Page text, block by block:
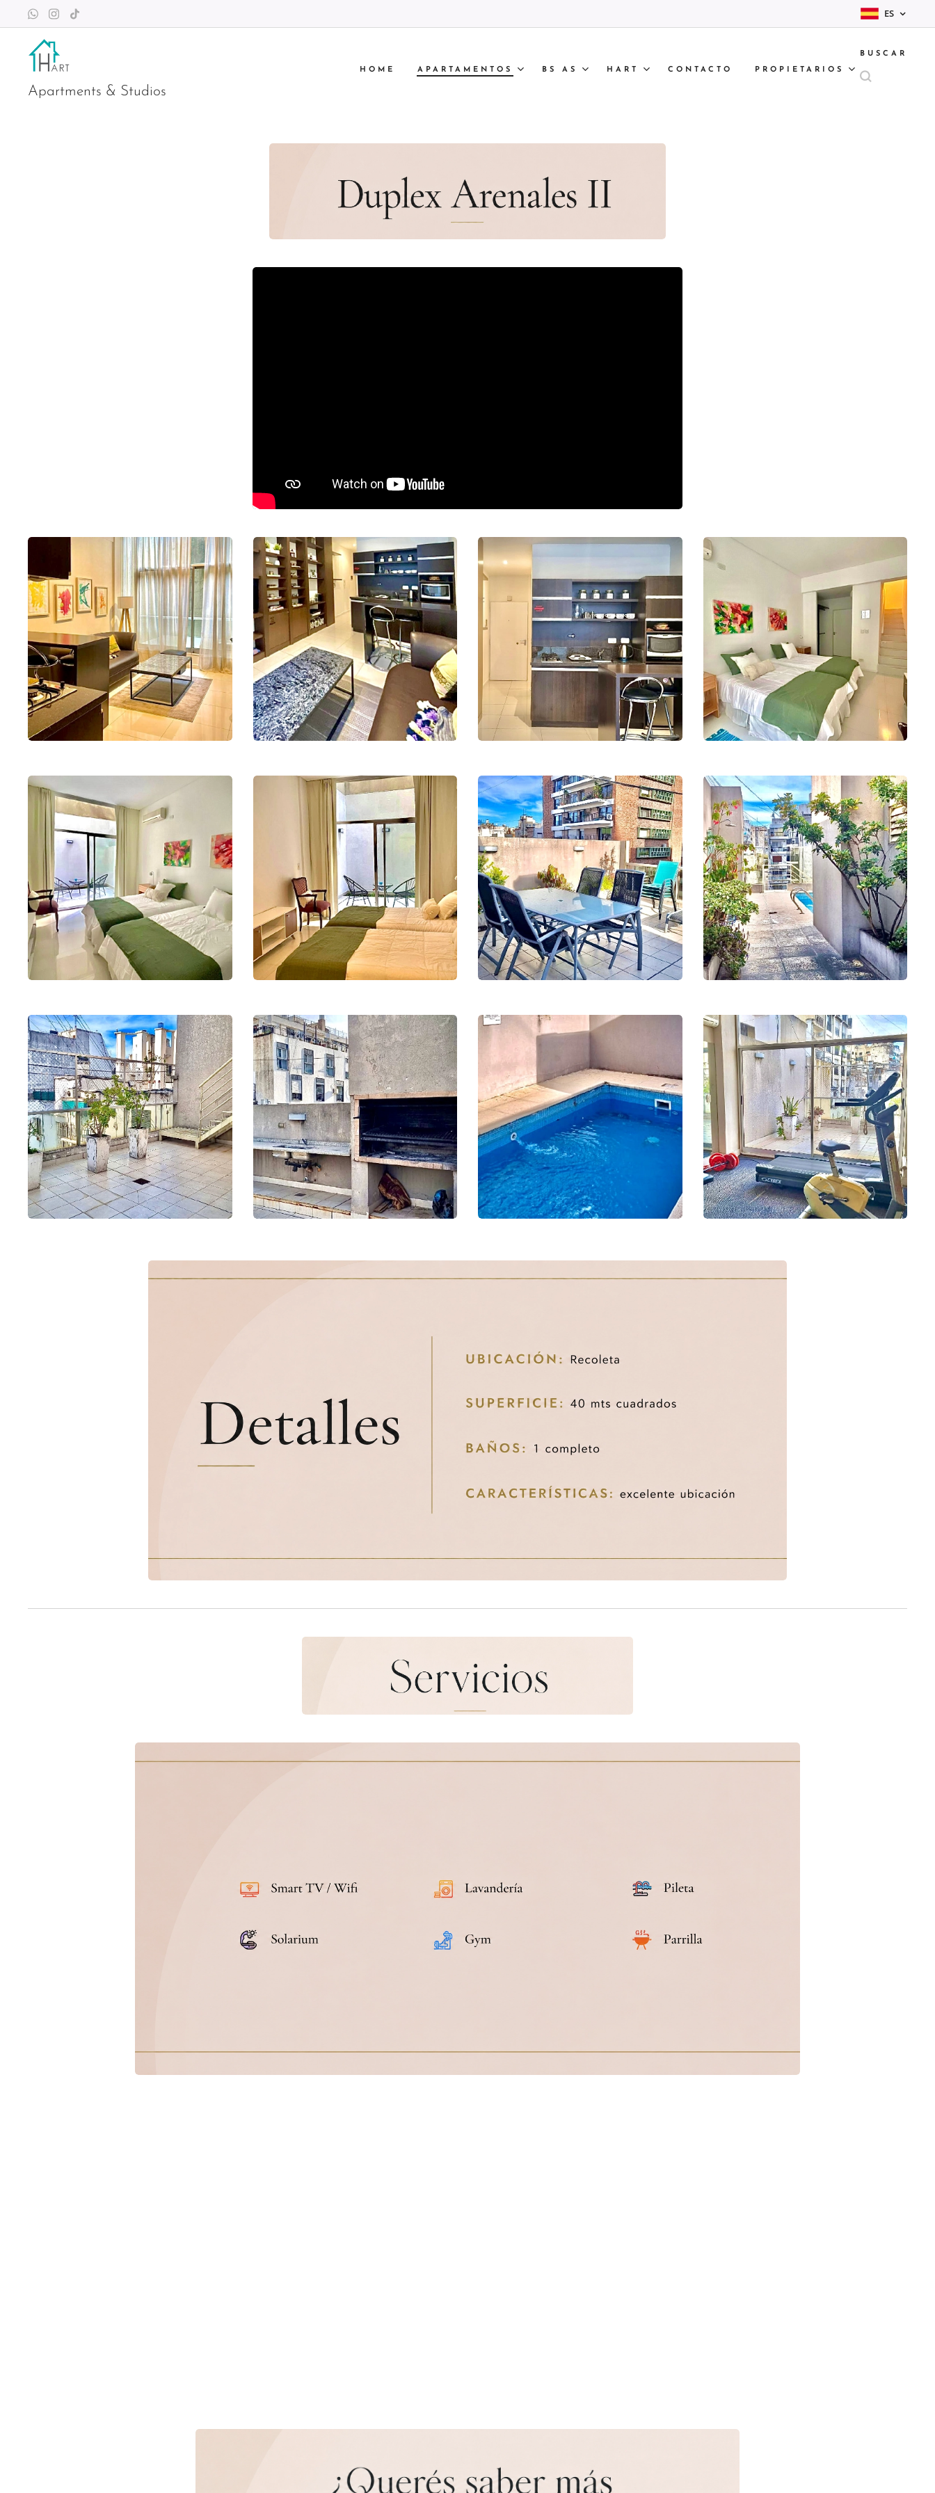
ES
Apartments & Studios
HOME APARTAMENTOS BS AS HART CONTACTO PROPIETARIOS
BUSCAR